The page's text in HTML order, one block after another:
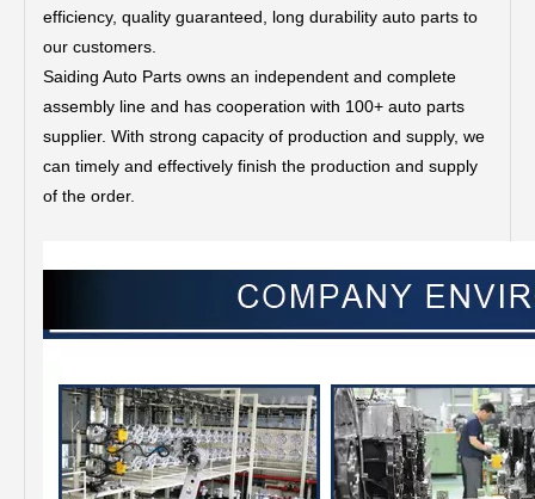
efficiency, quality guaranteed, long durability auto parts to
our customers.
Saiding Auto Parts owns an independent and complete
assembly line and has cooperation with 100+ auto parts
supplier. With strong capacity of production and supply, we
can timely and effectively finish the production and supply
of the order.